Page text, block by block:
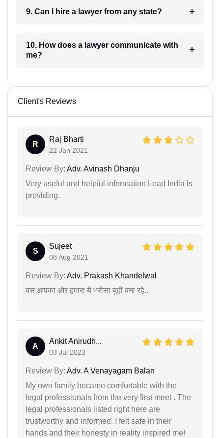
9. Can I hire a lawyer from any state?
10. How does a lawyer communicate with
me?
Client's Reviews
R
Raj Bharti
22 Jan 2021
Review By: Adv. Avinash Dhanju
Very useful and helpful information Lead India is
providing.
S
Sujeet
08 Aug 2021
Review By: Adv. Prakash Khandelwal
बस आपका ओर हमारा ये भरोसा युहीं बना रहे..
A
Ankit Anirudh...
03 Jul 2023
Review By: Adv. A Venayagam Balan
My own family became comfortable with the
legal professionals from the very first meet . The
legal professionals listed right here are
trustworthy and informed. I felt safe in their
hands and their honesty in reality inspired me!